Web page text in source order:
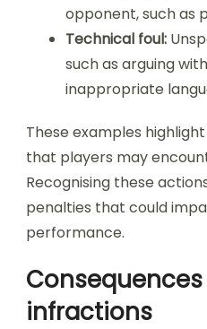
opponent, such as
Technical foul:
such as arguing
inappropriate
These examples
that players may
Recognising these
penalties that could
performance.
infractions